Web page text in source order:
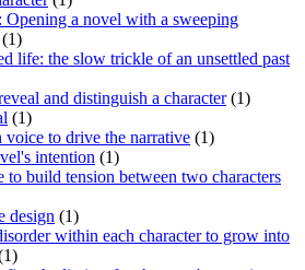
Opening a novel with a sweeping
(1)
life: the slow trickle of an unsettled past
and distinguish a character(1)
(1)
voice to drive the narrative (1)
intention (1)
to build tension between two characters
design (1)
within each character to grow into